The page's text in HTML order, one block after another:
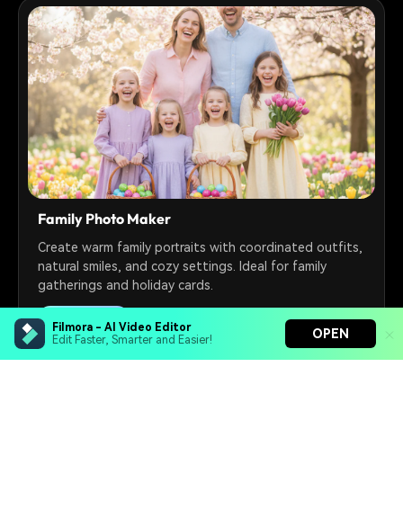
Filmora - AI Video Editor
Edit Faster, Smarter and Easier!
OPEN
Family Photo Maker
Create warm family portraits with coordinated outfits,
natural smiles, and cozy settings. Ideal for family
gatherings and holiday cards.
16+ Prompts